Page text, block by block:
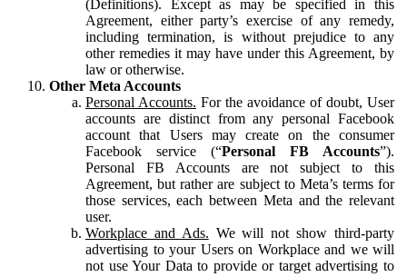
(Definitions). Except as may be specified in this
Agreement, either party’s exercise of any remedy,
including termination, is without prejudice to any
other remedies it may have under this Agreement, by
law or otherwise.
Other Meta Accounts
Personal Accounts. For the avoidance of doubt, User
accounts are distinct from any personal Facebook
account that Users may create on the consumer
Facebook service (“Personal FB Accounts”).
Personal FB Accounts are not subject to this
Agreement, but rather are subject to Meta’s terms for
those services, each between Meta and the relevant
user.
Workplace and Ads. We will not show third-party
advertising to your Users on Workplace and we will
not use Your Data to provide or target advertising to